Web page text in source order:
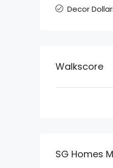
Decor
Walkscore
SG Homes